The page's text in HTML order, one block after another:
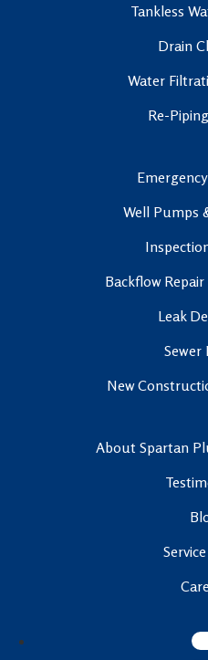
Tankless
Drain
Water
Re-
Well Pumps
Backflow
Leak
Sewer
New
About Spartan